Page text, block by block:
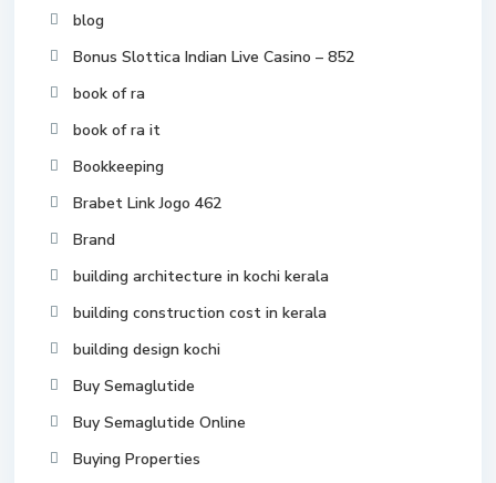
blog
Bonus Slottica Indian Live Casino – 852
book of ra
book of ra it
Bookkeeping
Brabet Link Jogo 462
Brand
building architecture in kochi kerala
building construction cost in kerala
building design kochi
Buy Semaglutide
Buy Semaglutide Online
Buying Properties